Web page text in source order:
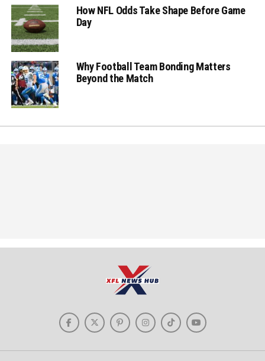
How NFL Odds Take Shape Before Game
Day
Why Football Team Bonding Matters
Beyond the Match